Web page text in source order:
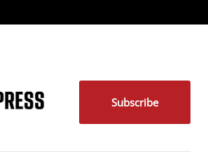
Subscribe